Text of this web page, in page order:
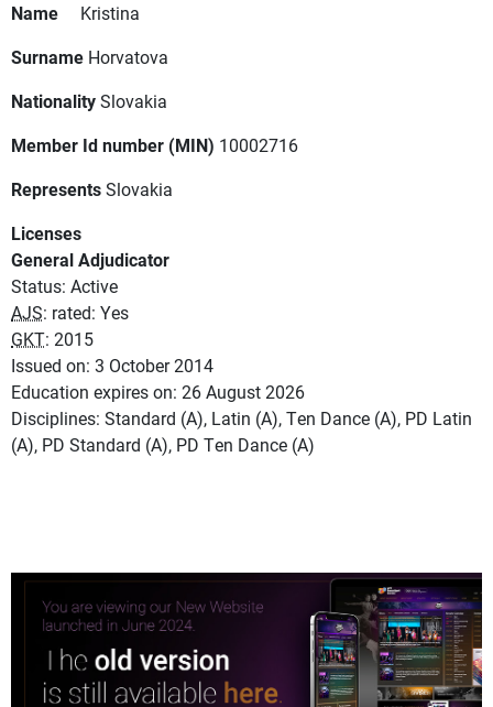
Name
Kristina
Surname Horvatova
NationalitySlovakia
Member Id number (MIN) 10002716
RepresentsSlovakia
Licenses
General Adjudicator
Status: Active
AJS: rated: Yes
GKT: 2015
Issued on: 3 October 2014
Education expires on: 26 August 2026
Disciplines: Standard (A), Latin (A), Ten Dance (A), PD Latin
(A), PD Standard (A), PD Ten Dance (A)